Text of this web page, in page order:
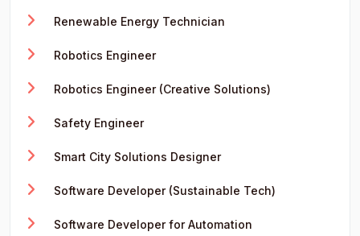
Renewable Energy Technician
Robotics Engineer
Robotics Engineer (Creative Solutions)
Safety Engineer
Smart City Solutions Designer
Software Developer (Sustainable Tech)
Software Developer for Automation